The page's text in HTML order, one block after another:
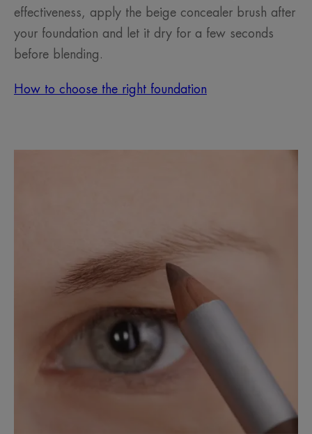
effectiveness, apply the beige concealer brush after
your foundation and let it dry for a few seconds
before blending.
How to choose the right foundation